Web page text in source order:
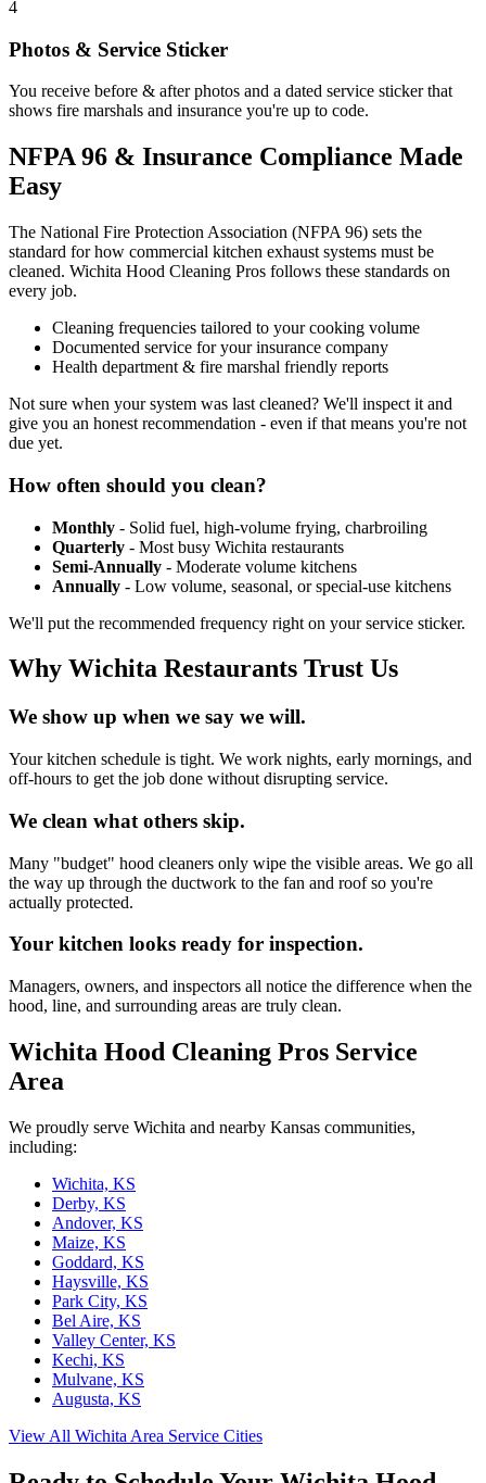
4
Photos & Service Sticker
You receive before & after photos and a dated service sticker that
shows fire marshals and insurance you're up to code.
NFPA 96 & Insurance Compliance Made
Easy
The National Fire Protection Association (NFPA 96) sets the
standard for how commercial kitchen exhaust systems must be
cleaned. Wichita Hood Cleaning Pros follows these standards on
every job.
Cleaning frequencies tailored to your cooking volume
Documented service for your insurance company
Health department & fire marshal friendly reports
Not sure when your system was last cleaned? We'll inspect it and
give you an honest recommendation - even if that means you're not
due yet.
How often should you clean?
Monthly - Solid fuel, high-volume frying, charbroiling
Quarterly - Most busy Wichita restaurants
Semi-Annually - Moderate volume kitchens
Annually - Low volume, seasonal, or special-use kitchens
We'll put the recommended frequency right on your service sticker.
Why Wichita Restaurants Trust Us
We show up when we say we will.
Your kitchen schedule is tight. We work nights, early mornings, and
off-hours to get the job done without disrupting service.
We clean what others skip.
Many "budget" hood cleaners only wipe the visible areas. We go all
the way up through the ductwork to the fan and roof so you're
actually protected.
Your kitchen looks ready for inspection.
Managers, owners, and inspectors all notice the difference when the
hood, line, and surrounding areas are truly clean.
Wichita Hood Cleaning Pros Service
Area
We proudly serve Wichita and nearby Kansas communities,
including:
Wichita, KS
Derby, KS
Andover, KS
Maize, KS
Goddard, KS
Haysville, KS
Park City, KS
Bel Aire, KS
Valley Center, KS
Kechi, KS
Mulvane, KS
Augusta, KS
View All Wichita Area Service Cities